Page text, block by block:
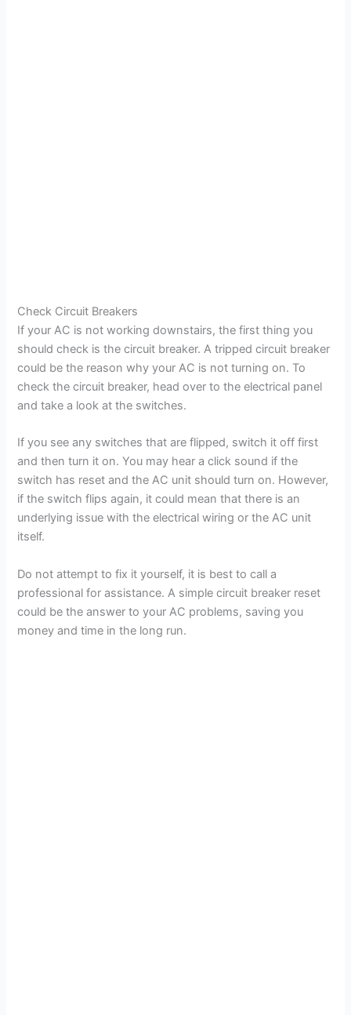
Check Circuit Breakers
If your AC is not working downstairs, the first thing you
should check is the circuit breaker. A tripped circuit breaker
could be the reason why your AC is not turning on. To
check the circuit breaker, head over to the electrical panel
and take a look at the switches.
If you see any switches that are flipped, switch it off first
and then turn it on. You may hear a click sound if the
switch has reset and the AC unit should turn on. However,
if the switch flips again, it could mean that there is an
underlying issue with the electrical wiring or the AC unit
itself.
Do not attempt to fix it yourself, it is best to call a
professional for assistance. A simple circuit breaker reset
could be the answer to your AC problems, saving you
money and time in the long run.